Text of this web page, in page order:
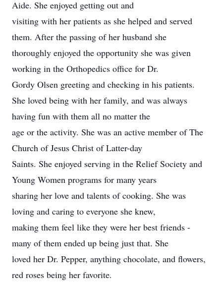
Aide. She enjoyed getting out and
visiting with her patients as she helped and served
them. After the passing of her husband she
thoroughly enjoyed the opportunity she was given
working in the Orthopedics office for Dr.
Gordy Olsen greeting and checking in his patients.
She loved being with her family, and was always
having fun with them all no matter the
age or the activity. She was an active member of The
Church of Jesus Christ of Latter-day
Saints. She enjoyed serving in the Relief Society and
Young Women programs for many years
sharing her love and talents of cooking. She was
loving and caring to everyone she knew,
making them feel like they were her best friends -
many of them ended up being just that. She
loved her Dr. Pepper, anything chocolate, and flowers,
red roses being her favorite.